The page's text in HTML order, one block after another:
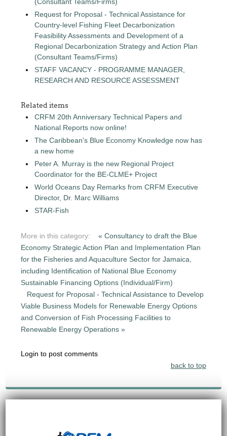
Request for Proposal - Technical Assistance for
Country-level Fishing Fleet Decarbonization
Feasibility Assessments and Development of a
Regional Decarbonization Strategy and Action Plan
(Consultant Teams/Firms)
STAFF VACANCY - PROGRAMME MANAGER,
RESEARCH AND RESOURCE ASSESSMENT
Related items
CRFM 20th Anniversary Technical Papers and
National Reports now online!
The Caribbean's Blue Economy Knowledge now has
a new home
Peter A. Murray is the new Regional Project
Coordinator for the BE-CLME+ Project
World Oceans Day Remarks from CRFM Executive
Director, Dr. Marc Williams
STAR-Fish
More in this category:
« Consultancy to draft the Blue
Economy Strategic Action Plan and Implementation Plan
for the Fisheries and Aquaculture Sector for Jamaica,
including Identification of National Blue Economy
Sustainable Financing Options (Individual/Firm)
Request for Proposal - Technical Assistance to Develop
Viable Business Models for Renewable Energy Options
and Conversion of Fish Processing Facilities to
Renewable Energy Operations »
Login to post comments
back to top